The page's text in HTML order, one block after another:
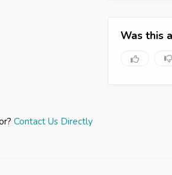
Was this
Contact Us Directly